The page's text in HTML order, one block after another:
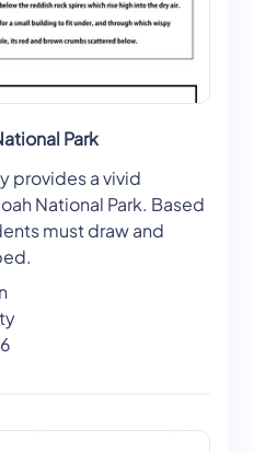
Park
provides a vivid
National Park. Based
must draw and